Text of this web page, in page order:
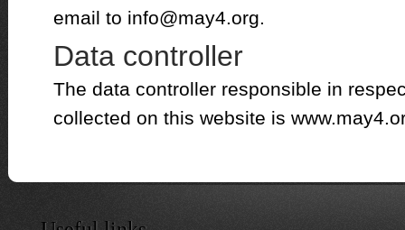
email to info@may4.org.
Data controller
The data controller responsible in
collected on this website is